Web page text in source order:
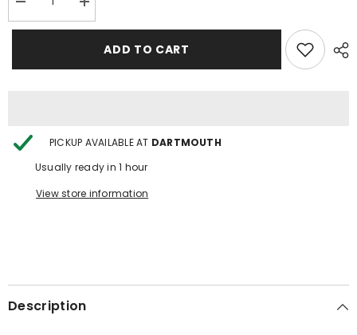
Decrease
quantity
for
4.5&quot;
Increase
quantity
for
Original
4.5&quot;
ADD TO CART
PICKUP AVAILABLE AT DARTMOUTH
Usually ready in 1 hour
View store information
Description